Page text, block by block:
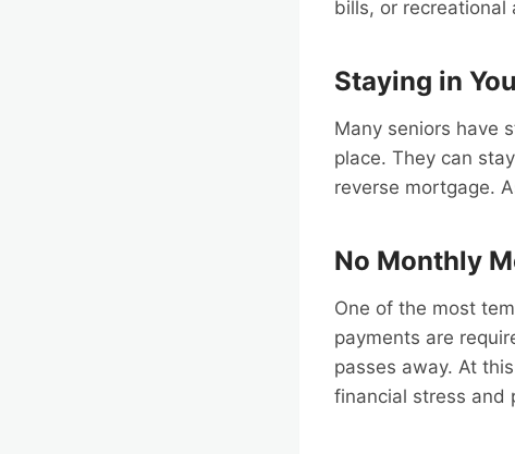
bills, or recreational
Staying in
Many seniors have
place. They can
reverse mortgage.
No Monthly
One of the most
payments are
passes away. At
financial stress and